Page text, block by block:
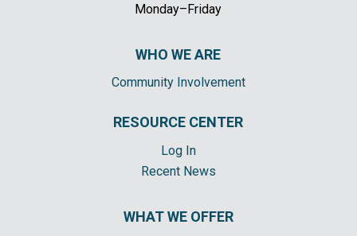
Monday–Friday
WHO WE ARE
Community Involvement
RESOURCE CENTER
Log In
Recent News
WHAT WE OFFER